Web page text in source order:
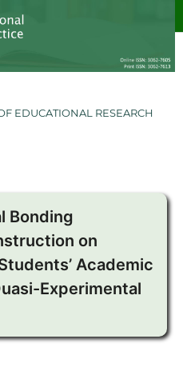
EDUCATIONAL RESEARCH
Bonding
on
Academic
Experimental